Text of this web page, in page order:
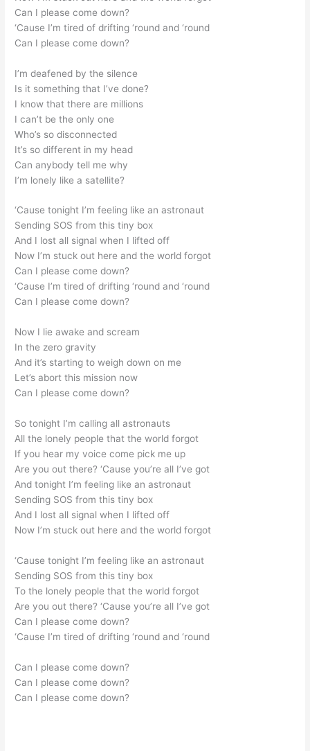
Can I please come down?
‘Cause I’m tired of drifting ‘round and ‘round
Can I please come down?
I’m deafened by the silence
Is it something that I’ve done?
I know that there are millions
I can’t be the only one
Who’s so disconnected
It’s so different in my head
Can anybody tell me why
I’m lonely like a satellite?
‘Cause tonight I’m feeling like an astronaut
Sending SOS from this tiny box
And I lost all signal when I lifted off
Now I’m stuck out here and the world forgot
Can I please come down?
‘Cause I’m tired of drifting ‘round and ‘round
Can I please come down?
Now I lie awake and scream
In the zero gravity
And it’s starting to weigh down on me
Let’s abort this mission now
Can I please come down?
So tonight I’m calling all astronauts
All the lonely people that the world forgot
If you hear my voice come pick me up
Are you out there? ‘Cause you’re all I’ve got
And tonight I’m feeling like an astronaut
Sending SOS from this tiny box
And I lost all signal when I lifted off
Now I’m stuck out here and the world forgot
‘Cause tonight I’m feeling like an astronaut
Sending SOS from this tiny box
To the lonely people that the world forgot
Are you out there? ‘Cause you’re all I’ve got
Can I please come down?
‘Cause I’m tired of drifting ‘round and ‘round
Can I please come down?
Can I please come down?
Can I please come down?